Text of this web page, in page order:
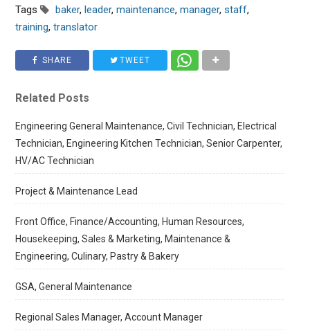
Tags baker,leader,maintenance,manager,staff,
training,translator
SHARE TWEET
Related Posts
Engineering General Maintenance, Civil Technician, Electrical
Technician, Engineering Kitchen Technician, Senior Carpenter,
HV/AC Technician
Project & Maintenance Lead
Front Office, Finance/Accounting, Human Resources,
Housekeeping, Sales & Marketing, Maintenance &
Engineering, Culinary, Pastry & Bakery
GSA, General Maintenance
Regional Sales Manager, Account Manager